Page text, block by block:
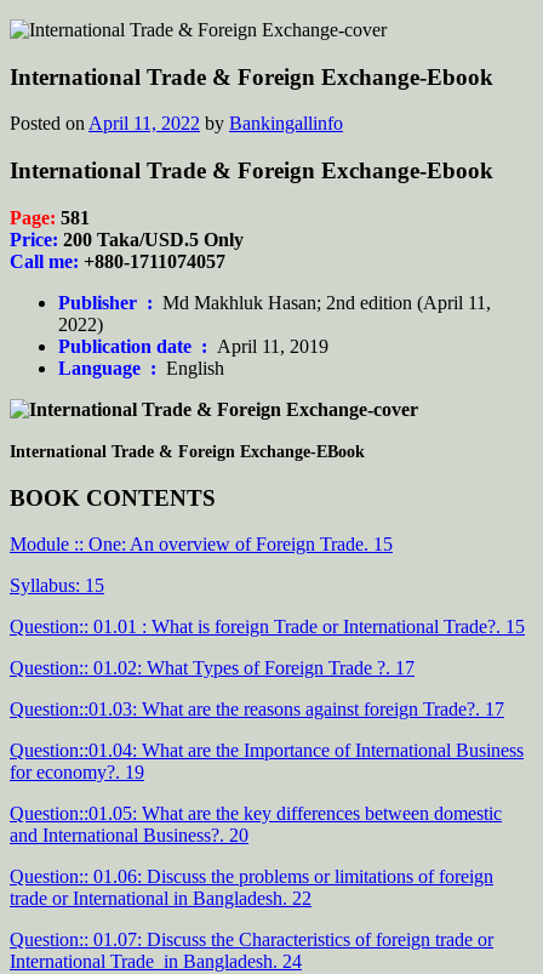
International Trade & Foreign Exchange-Ebook
Posted onApril 11, 2022 by Bankingallinfo
International Trade & Foreign Exchange-Ebook
Page: 581
Price: 200 Taka/USD.5 Only
Call me: +880-1711074057
Publisher ‏ : Md Makhluk Hasan; 2nd edition (April 11,
2022)
Publication date ‏ : April 11, 2019
Language ‏ : English
International Trade & Foreign Exchange-EBook
BOOK CONTENTS
Module :: One: An overview of Foreign Trade. 15
Syllabus: 15
Question:: 01.01 : What is foreign Trade or International Trade?. 15
Question:: 01.02: What Types of Foreign Trade ?. 17
Question::01.03: What are the reasons against foreign Trade?. 17
Question::01.04: What are the Importance of International Business
for economy?. 19
Question::01.05: What are the key differences between domestic
and International Business?. 20
Question:: 01.06: Discuss the problems or limitations of foreign
trade or International in Bangladesh. 22
Question:: 01.07: Discuss the Characteristics of foreign trade or
International Trade in Bangladesh. 24